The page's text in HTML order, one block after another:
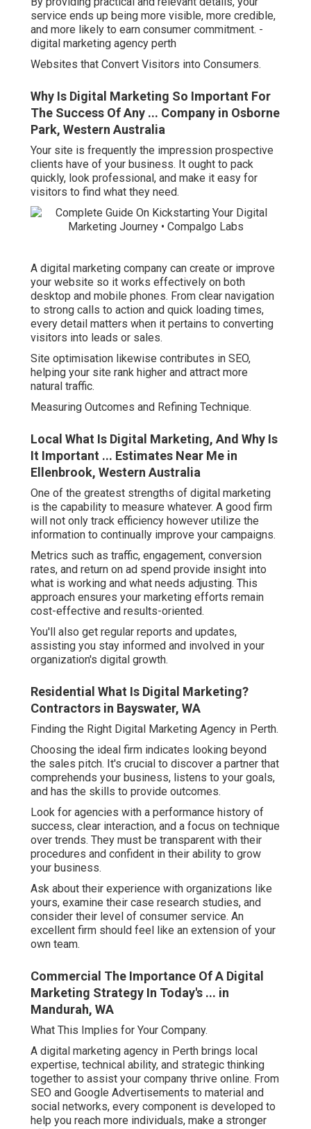
service ends up being more visible, more credible,
and more likely to earn consumer commitment. -
digital marketing agency perth
Websites that Convert Visitors into Consumers.
Why Is Digital Marketing So Important For
The Success Of Any ... Company in Osborne
Park, Western Australia
Your site is frequently the impression prospective
clients have of your business. It ought to pack
quickly, look professional, and make it easy for
visitors to find what they need.
A digital marketing company can create or improve
your website so it works effectively on both
desktop and mobile phones. From clear navigation
to strong calls to action and quick loading times,
every detail matters when it pertains to converting
visitors into leads or sales.
Site optimisation likewise contributes in SEO,
helping your site rank higher and attract more
natural traffic.
Measuring Outcomes and Refining Technique.
Local What Is Digital Marketing, And Why Is
It Important ... Estimates Near Me in
Ellenbrook, Western Australia
One of the greatest strengths of digital marketing
is the capability to measure whatever. A good firm
will not only track efficiency however utilize the
information to continually improve your campaigns.
Metrics such as traffic, engagement, conversion
rates, and return on ad spend provide insight into
what is working and what needs adjusting. This
approach ensures your marketing efforts remain
cost-effective and results-oriented.
You'll also get regular reports and updates,
assisting you stay informed and involved in your
organization's digital growth.
Residential What Is Digital Marketing?
Contractors in Bayswater, WA
Finding the Right Digital Marketing Agency in Perth.
Choosing the ideal firm indicates looking beyond
the sales pitch. It's crucial to discover a partner that
comprehends your business, listens to your goals,
and has the skills to provide outcomes.
Look for agencies with a performance history of
success, clear interaction, and a focus on technique
over trends. They must be transparent with their
procedures and confident in their ability to grow
your business.
Ask about their experience with organizations like
yours, examine their case research studies, and
consider their level of consumer service. An
excellent firm should feel like an extension of your
own team.
Commercial The Importance Of A Digital
Marketing Strategy In Today's ... in
Mandurah, WA
What This Implies for Your Company.
A digital marketing agency in Perth brings local
expertise, technical ability, and strategic thinking
together to assist your company thrive online. From
SEO and Google Advertisements to material and
social networks, every component is developed to
help you reach more individuals, make a stronger